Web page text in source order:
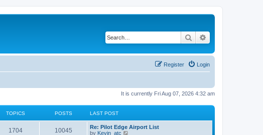
Search
Login
Register
It is currently Fri Aug 07, 2026 4:32 am
TOPICS POSTS LAST POST
1704 10045
Re: Pilot Edge Airport List
by Kevin_atc